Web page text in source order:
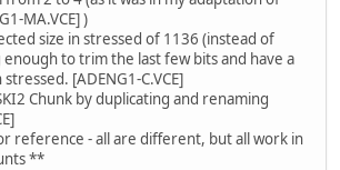
MA.VCE] )
size in stressed of 1136 (instead of
enough to trim the last few bits and have a
[ADENG1-C.VCE]
Chunk by duplicating and renaming
reference - all are different, but all work in
**